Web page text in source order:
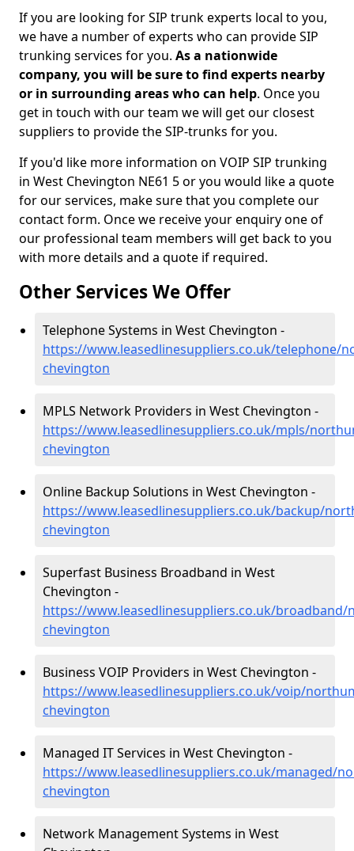
If you are looking for SIP trunk experts local to you,
we have a number of experts who can provide SIP
trunking services for you. As a nationwide
company, you will be sure to find experts nearby
or in surrounding areas who can help. Once you
get in touch with our team we will get our closest
suppliers to provide the SIP-trunks for you.
If you'd like more information on VOIP SIP trunking
in West Chevington NE61 5 or you would like a quote
for our services, make sure that you complete our
contact form. Once we receive your enquiry one of
our professional team members will get back to you
with more details and a quote if required.
Other Services We Offer
Telephone Systems in West Chevington -
https://www.leasedlinesuppliers.co.uk/telephone/
chevington
MPLS Network Providers in West Chevington -
https://www.leasedlinesuppliers.co.uk/mpls/
chevington
Online Backup Solutions in West Chevington -
https://www.leasedlinesuppliers.co.uk/backup/
chevington
Superfast Business Broadband in West
Chevington -
https://www.leasedlinesuppliers.co.uk/
chevington
Business VOIP Providers in West Chevington -
https://www.leasedlinesuppliers.co.uk/voip/
chevington
Managed IT Services in West Chevington -
https://www.leasedlinesuppliers.co.uk/managed/
chevington
Network Management Systems in West